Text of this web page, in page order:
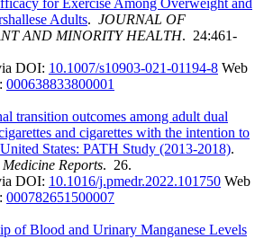
for Exercise Among Overweight and
Adults. JOURNAL OF
AND MINORITY HEALTH. 24:461-
DOI: 10.1007/s10903-021-01194-8 Web
000638833800001
transition outcomes among adult dual
and cigarettes with the intention to
States: PATH Study (2013-2018).
Medicine Reports. 26.
DOI: 10.1016/j.pmedr.2022.101750 Web
000782651500007
of Blood and Urinary Manganese Levels